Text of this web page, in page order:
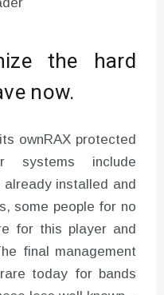
the hard
now.
ownRAX protected
systems include
installed and
some people for no
for this player and
final management
today for bands